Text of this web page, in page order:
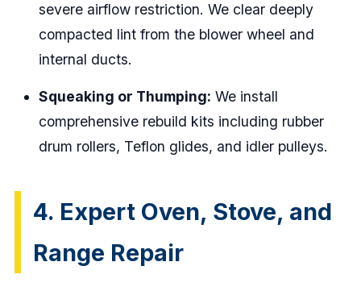
severe airflow restriction. We clear deeply
compacted lint from the blower wheel and
internal ducts.
Squeaking or Thumping: We install
comprehensive rebuild kits including rubber
drum rollers, Teflon glides, and idler pulleys.
4. Expert Oven, Stove, and
Range Repair